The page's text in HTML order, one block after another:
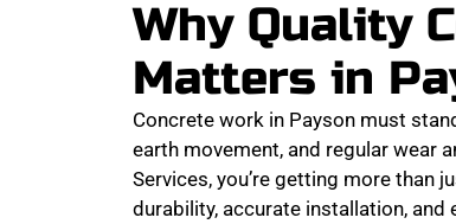
Why Quality
Matters in
Concrete work in Payson must
earth movement, and regular wear
Services, you’re getting more than
durability, accurate installation,